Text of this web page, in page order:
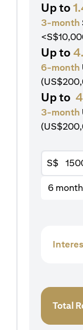
Up to
3-month
Up to
6-month
Up to
3-month
S$
6
Total